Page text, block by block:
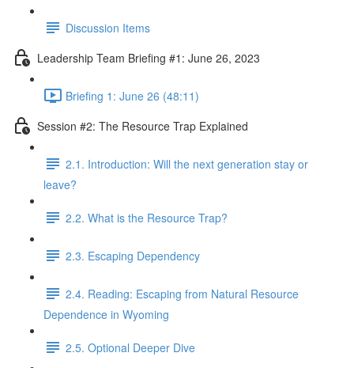
Discussion Items
Leadership Team Briefing #1: June 26, 2023
Briefing 1: June 26 (48:11)
Session #2: The Resource Trap Explained
2.1. Introduction: Will the next generation stay or
leave?
2.2. What is the Resource Trap?
2.3. Escaping Dependency
2.4. Reading: Escaping from Natural Resource
Dependence in Wyoming
2.5. Optional Deeper Dive